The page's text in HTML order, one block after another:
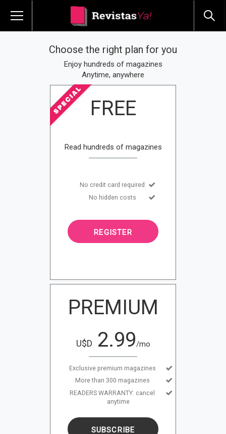
Choose the right plan for you
Enjoy hundreds of magazines
Anytime, anywhere
FREE
Read hundreds of magazines
No credit card required
No hidden costs
REGISTER
PREMIUM
U$D 2.99/mo
Exclusive premium magazines
More than 300 magazines
READERS WARRANTY: cancel
anytime
SUBSCRIBE